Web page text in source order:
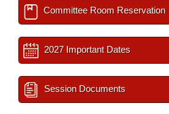
Committee Room Reservation
2027 Important Dates
Session Documents